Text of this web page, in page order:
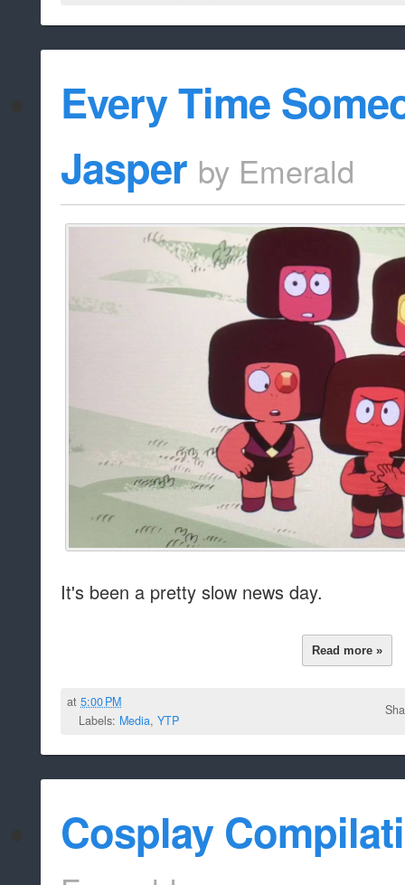
Every Time
Jasper by Emerald
It's been a pretty slow news day.
Read more »
at5:00 PM
Labels: Media, YTP
Cosplay